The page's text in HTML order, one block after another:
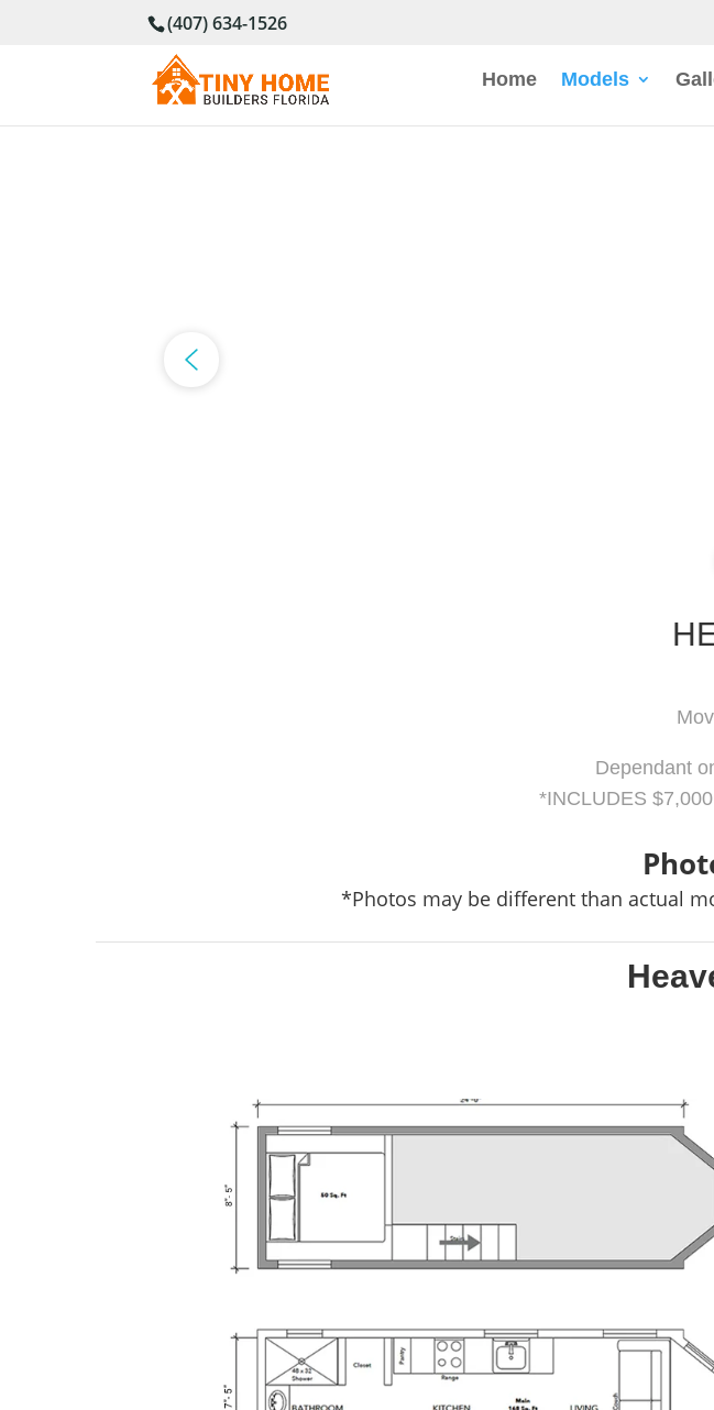
(407) 634-1526
Home Models
Dependant
*INCLUDES
*Photos may be different than actual